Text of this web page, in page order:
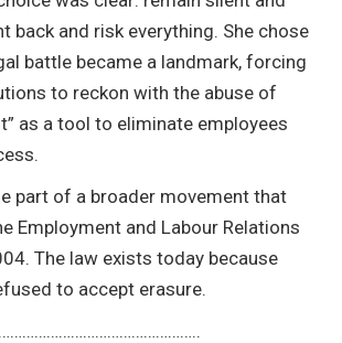
back and risk everything. She chose
battle became a landmark, forcing
to reckon with the abuse of
as a tool to eliminate employees
part of a broader movement that
Employment and Labour Relations
The law exists today because
to accept erasure.